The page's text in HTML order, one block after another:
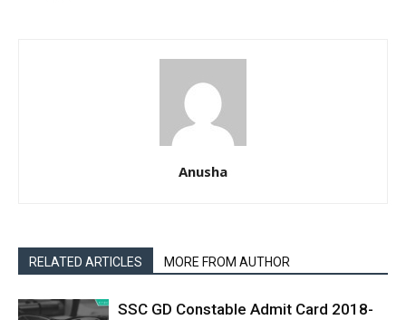
Anusha
RELATED ARTICLES MORE FROM AUTHOR
SSC GD Constable Admit Card 2018-